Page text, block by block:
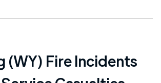
(WY) Fire Incidents